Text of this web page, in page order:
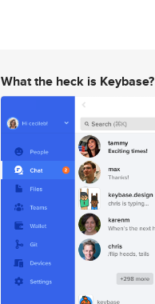
What the heck is Keybase?